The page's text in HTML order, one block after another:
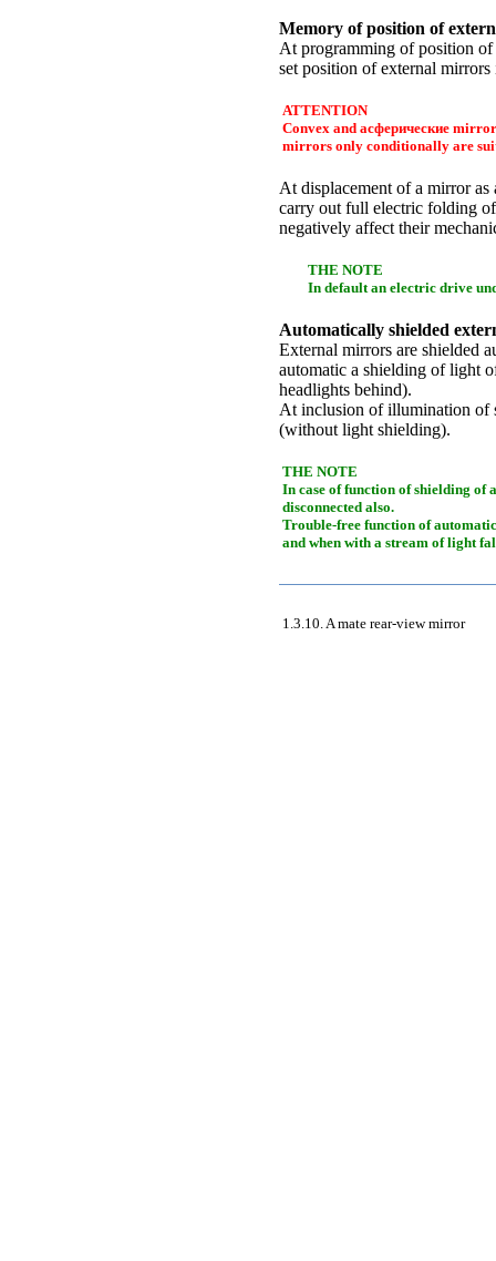
Memory of position of
At programming of position of
set position of external
ATTENTION
Convex and асферические
mirrors only conditionally are
At displacement of a mirror
carry out full electric folding
negatively affect their
THE NOTE
In default an electric drive
Automatically shielded
External mirrors are shielded
automatic a shielding of light
headlights behind).
At inclusion of illumination of
(without light shielding).
THE NOTE
In case of function of shielding
disconnected also.
Trouble-free function of
and when with a stream of light
1.3.10. A mate rear-view mirror